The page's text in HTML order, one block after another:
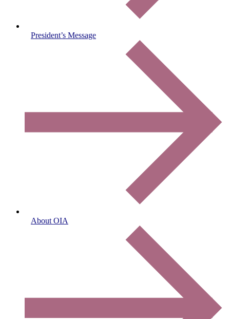
President’s Message
About OIA